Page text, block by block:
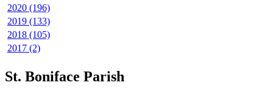
2020 (196)
2019 (133)
2018 (105)
2017 (2)
St. Boniface Parish